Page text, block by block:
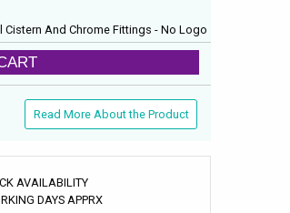
Cistern And Chrome Fittings - No Logo
Read More About the Product
AVAILABILITY
DAYS APPRX